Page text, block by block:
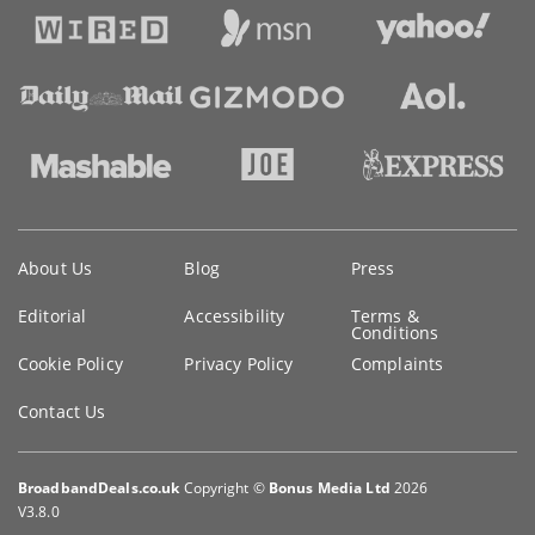
information
About Us Blog Press
Editorial Accessibility Terms &
Conditions
Cookie Policy
Privacy Policy Complaints
Contact Us
BroadbandDeals.co.uk Copyright © Bonus Media Ltd 2026
V3.8.0